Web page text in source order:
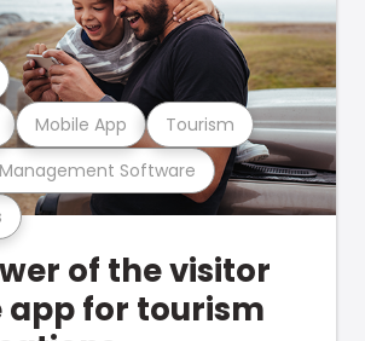
Software
Mobile App Tourism
of the visitor
app for tourism